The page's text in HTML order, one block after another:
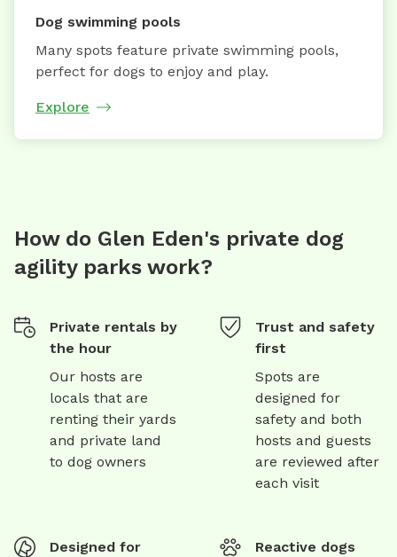
Dog swimming pools
Many spots feature private swimming pools,
perfect for dogs to enjoy and play.
Explore
How do Glen Eden's private dog
agility parks work?
Private rentals by
the hour
Our hosts are
locals that are
renting their yards
and private land
to dog owners
Trust and safety
first
Spots are
designed for
safety and both
hosts and guests
are reviewed after
each visit
Designed for
Reactive dogs